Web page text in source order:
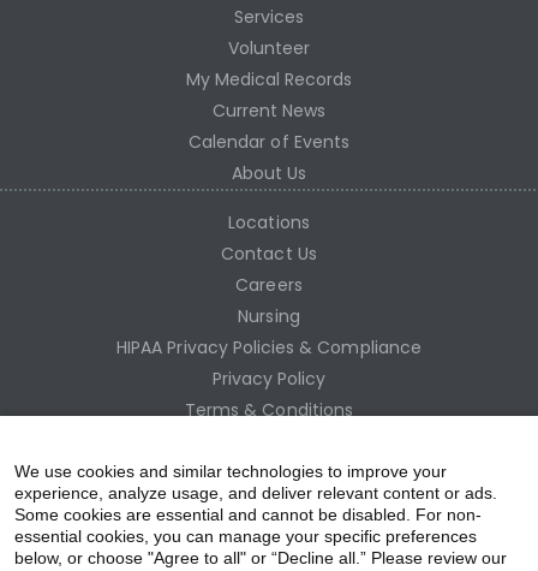
Services
Volunteer
My Medical Records
Current News
Calendar of Events
About Us
Locations
Contact Us
Careers
Nursing
HIPAA Privacy Policies & Compliance
Privacy Policy
Terms & Conditions
Employee Access
We use cookies and similar technologies to improve your
experience, analyze usage, and deliver relevant content or ads.
Some cookies are essential and cannot be disabled. For non-
essential cookies, you can manage your specific preferences
below, or choose "Agree to all" or “Decline all.” Please review our